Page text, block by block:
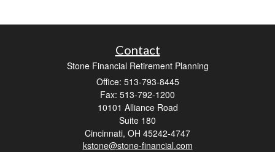
Contact
Stone Financial Retirement Planning
Office: 513-793-8445
Fax: 513-792-1200
10101 Alliance Road
Suite 180
Cincinnati, OH 45242-4747
kstone@stone-financial.com